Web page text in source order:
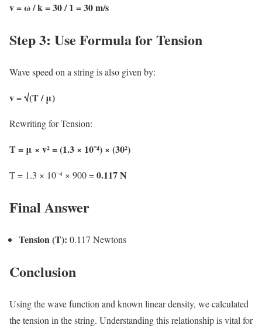
v = ω / k = 30 / 1 = 30 m/s
Step 3: Use Formula for Tension
Wave speed on a string is also given by:
v = √(T / μ)
Rewriting for Tension:
T = μ × v² = (1.3 × 10⁻⁴) × (30²)
T = 1.3 × 10⁻⁴ × 900 =0.117 N
Final Answer
Tension (T): 0.117 Newtons
Conclusion
Using the wave function and known linear density, we calculated
the tension in the string. Understanding this relationship is vital for